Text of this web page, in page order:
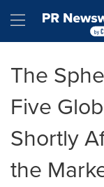
Hamburger
The
Five
Shortly
the